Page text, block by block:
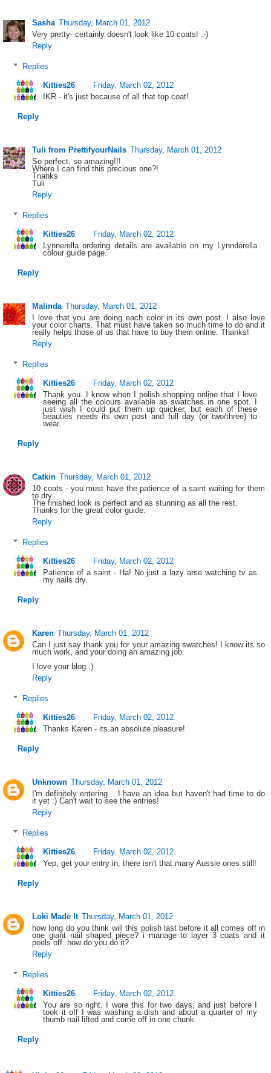
Sasha Thursday, March 01, 2012
Very pretty- certainly doesn't look like 10 coats! :-)
Reply
Replies
Kitties26
Friday, March 02, 2012
IKR - it's just because of all that top coat!
Reply
Tuli from PrettifyourNails Thursday, March 01, 2012
So perfect, so amazing!!!
Where I can find this precious one?!
Tnanks
Tuli
Reply
Replies
Kitties26
Friday, March 02, 2012
Lynnerella ordering details are available on my Lynnderella
colour guide page.
Reply
Malinda Thursday, March 01, 2012
I love that you are doing each color in its own post. I also love
your color charts. That must have taken so much time to do and it
really helps those of us that have to buy them online. Thanks!
Reply
Replies
Kitties26
Friday, March 02, 2012
Thank you. I know when I polish shopping online that I love
seeing all the colours available as swatches in one spot. I
just wish I could put them up quicker, but each of these
beauties needs its own post and full day (or two/three) to
wear.
Reply
Catkin Thursday, March 01, 2012
10 coats - you must have the patience of a saint waiting for them
to dry.
The finished look is perfect and as stunning as all the rest.
Thanks for the great color guide.
Reply
Replies
Kitties26
Friday, March 02, 2012
Patience of a saint - Ha! No just a lazy arse watching tv as
my nails dry.
Reply
Karen Thursday, March 01, 2012
Can I just say thank you for your amazing swatches! I know its so
much work, and your doing an amazing job.
I love your blog :)
Reply
Replies
Kitties26
Friday, March 02, 2012
Thanks Karen - its an absolute pleasure!
Reply
Unknown Thursday, March 01, 2012
I'm definitely entering... I have an idea but haven't had time to do
it yet :) Can't wait to see the entries!
Reply
Replies
Kitties26
Friday, March 02, 2012
Yep, get your entry in, there isn't that many Aussie ones still!
Reply
Loki Made It Thursday, March 01, 2012
how long do you think will this polish last before it all comes off in
one giant nail shaped piece? i manage to layer 3 coats and it
peels off. how do you do it?
Reply
Replies
Kitties26
Friday, March 02, 2012
You are so right. I wore this for two days, and just before I
took it off I was washing a dish and about a quarter of my
thumb nail lifted and come off in one chunk.
Reply